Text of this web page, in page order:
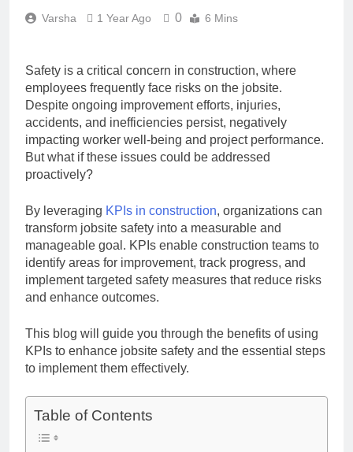
Varsha 1 Year Ago 0 6 Mins
Safety is a critical concern in construction, where
employees frequently face risks on the jobsite.
Despite ongoing improvement efforts, injuries,
accidents, and inefficiencies persist, negatively
impacting worker well-being and project performance.
But what if these issues could be addressed
proactively?
By leveraging KPIs in construction, organizations can
transform jobsite safety into a measurable and
manageable goal. KPIs enable construction teams to
identify areas for improvement, track progress, and
implement targeted safety measures that reduce risks
and enhance outcomes.
This blog will guide you through the benefits of using
KPIs to enhance jobsite safety and the essential steps
to implement them effectively.
Table of Contents